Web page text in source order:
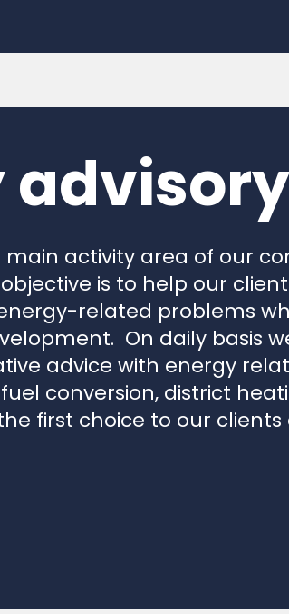
advisory
main activity area of our
objective is to help our
related problems
On daily basis
advice with energy
fuel conversion, district
first choice to our